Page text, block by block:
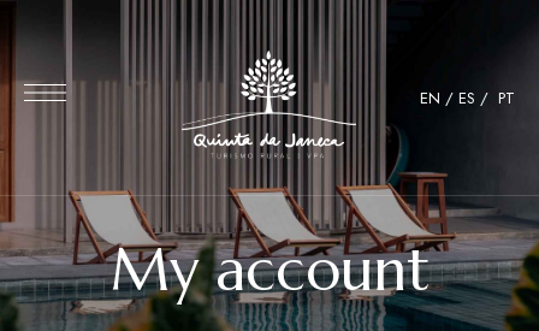
EN / ES / PT
My account